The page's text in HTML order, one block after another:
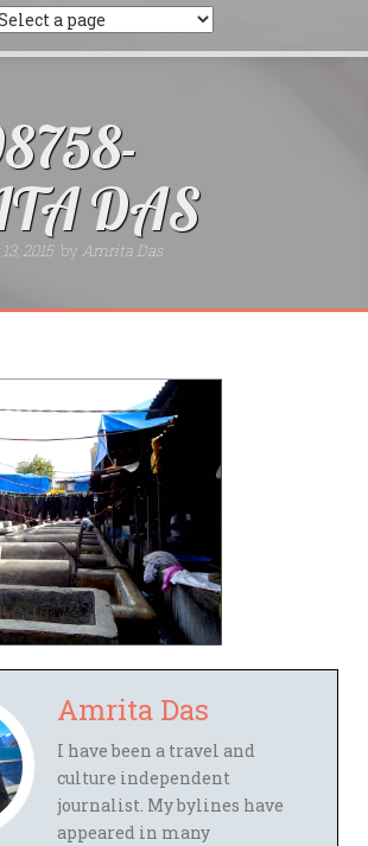
DAS
2015 by Amrita Das
Amrita Das
I have been a travel and
culture independent
journalist. My bylines have
appeared in many